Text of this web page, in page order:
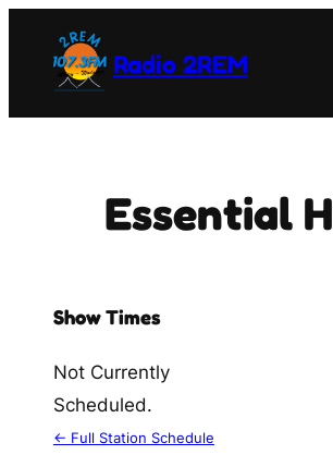
content
Radio 2REM
Essential
Show Times
Not Currently
Scheduled.
← Full Station Schedule